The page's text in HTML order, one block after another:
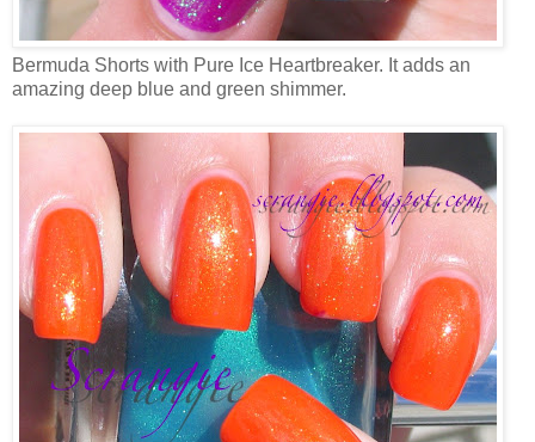
Bermuda Shorts with Pure Ice Heartbreaker. It adds an
amazing deep blue and green shimmer.